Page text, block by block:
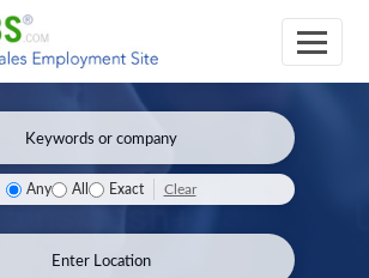
Any All Exact Clear